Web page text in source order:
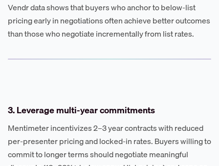
Vendr data shows that buyers who anchor to below-list
pricing early in negotiations often achieve better outcomes
than those who negotiate incrementally from list rates.
3. Leverage multi-year commitments
Mentimeter incentivizes 2–3 year contracts with reduced
per-presenter pricing and locked-in rates. Buyers willing to
commit to longer terms should negotiate meaningful